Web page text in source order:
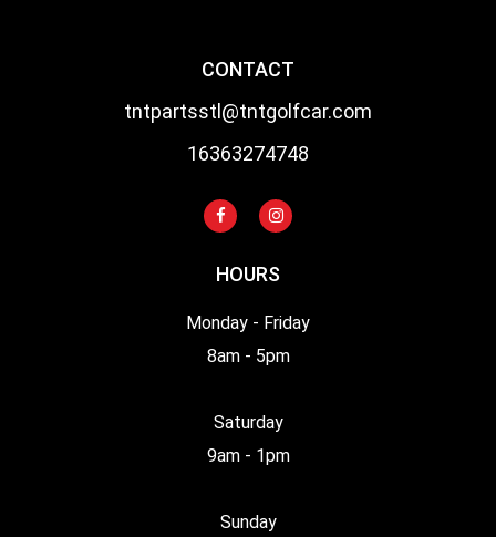
CONTACT
tntpartsstl@tntgolfcar.com
16363274748
HOURS
Monday - Friday
8am - 5pm
Saturday
9am - 1pm
Sunday